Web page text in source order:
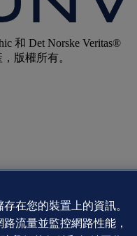
和 Det Norske Veritas®
版權所有。
在您的裝置上的資訊。
流量並監控網路性能，